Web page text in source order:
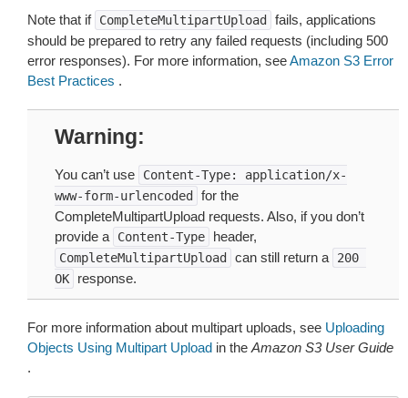
Note that if CompleteMultipartUpload
fails, applications
should be prepared to retry any failed requests (including 500
error responses). For more information, seeAmazon S3 Error
Best Practices .
Warning
You can’t use Content-Type:
application/x-
www-form-urlencoded
for the
CompleteMultipartUpload requests. Also, if you don’t
provide a
Content-Type header,
CompleteMultipartUpload can still return a
200
OK
response.
For more information about multipart uploads, see Uploading
Objects Using Multipart Upload in the Amazon S3 User Guide
.